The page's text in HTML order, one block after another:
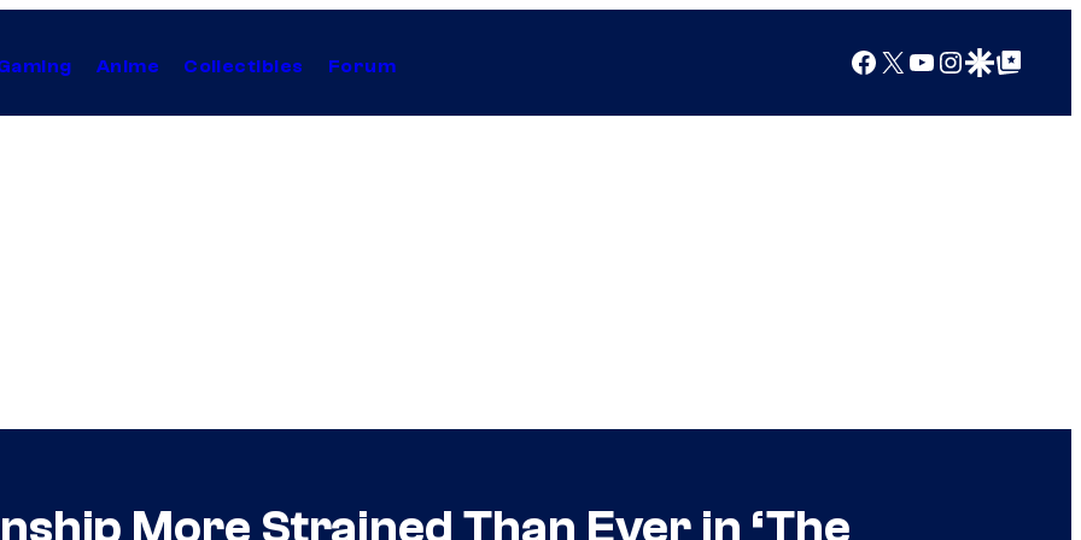
Anime Collectibles Forum Facebook
X YouTube
Instagram
Google Discover
Google Top Posts
More Strained Than Ever in ‘The